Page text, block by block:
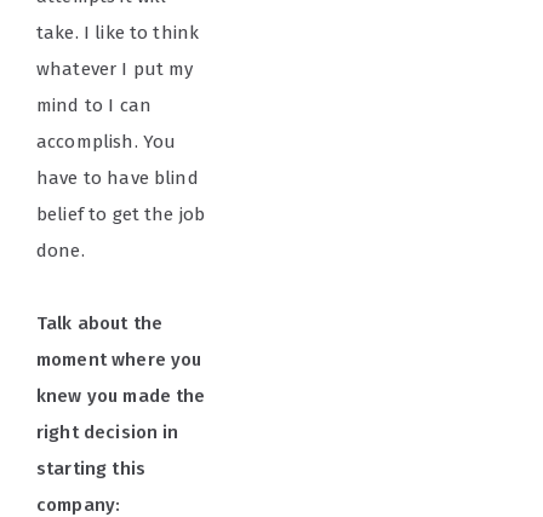
take. I like to think
whatever I put my
mind to I can
accomplish. You
have to have blind
belief to get the job
done.
Talk about the
moment where you
knew you made the
right decision in
starting this
company: